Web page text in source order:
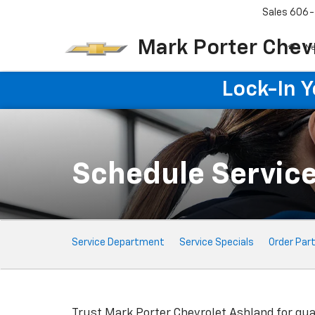
Mark Porter
Sales 606-
Lock-In
Schedule
Service
Sub-
Service Department Service Specials Order